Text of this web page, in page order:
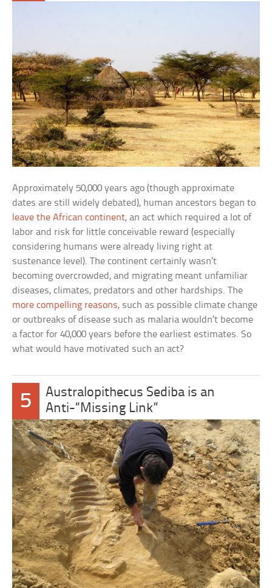
Approximately 50,000 years ago (though approximate
dates are still widely debated), human ancestors began to
leave the African continent, an act which required a lot of
labor and risk for little conceivable reward (especially
considering humans were already living right at
sustenance level). The continent certainly wasn’t
becoming overcrowded, and migrating meant unfamiliar
diseases, climates, predators and other hardships. The
more compelling reasons, such as possible climate change
or outbreaks of disease such as malaria wouldn’t become
a factor for 40,000 years before the earliest estimates. So
what would have motivated such an act?
5
Australopithecus Sediba is an
Anti-“Missing Link”